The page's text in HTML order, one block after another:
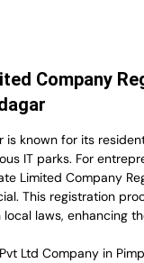
Company
is known for its
IT parks. For
Limited Company
This registration
laws, enhancing
Ltd Company in